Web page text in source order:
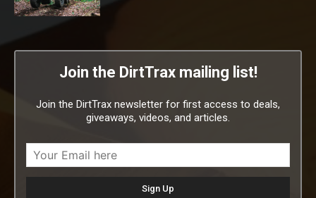
Join the DirtTrax mailing list!
Join the DirtTrax newsletter for first access to deals,
giveaways, videos, and articles.